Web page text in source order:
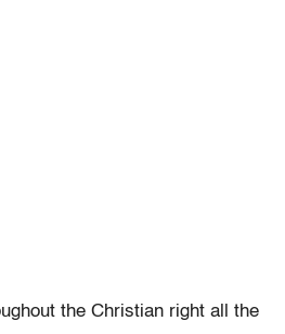
the Christian right all the